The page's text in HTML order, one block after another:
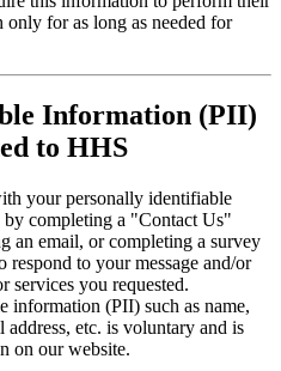
for as long as needed for
Information (PII)
to HHS
your personally identifiable
completing a "Contact Us"
an email, or completing a survey
to your message and/or
services you requested.
information (PII) such as name,
address, etc. is voluntary and is
on our website.